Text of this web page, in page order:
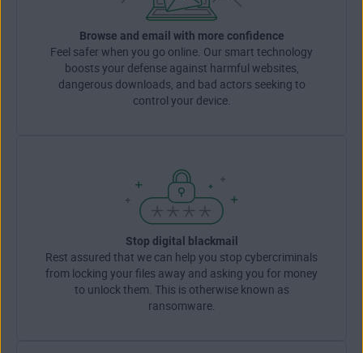
Browse and email with more confidence
Feel safer when you go online. Our smart technology
boosts your defense against harmful websites,
dangerous downloads, and bad actors seeking to
control your device.
Stop digital blackmail
Rest assured that we can help you stop cybercriminals
from locking your files away and asking you for money
to unlock them. This is otherwise known as
ransomware.